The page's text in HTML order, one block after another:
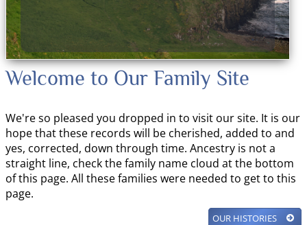
Welcome to Our Family Site
We're so pleased you dropped in to visit our site. It is our
hope that these records will be cherished, added to and
yes, corrected, down through time. Ancestry is not a
straight line, check the family name cloud at the bottom
of this page. All these families were needed to get to this
page.
OUR HISTORIES